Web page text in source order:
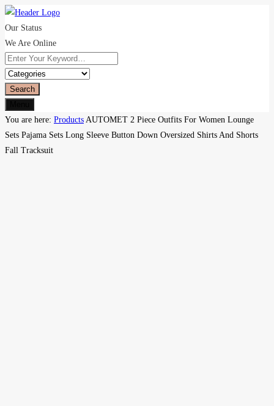
Our Status
We Are Online
Search
You are here: Products AUTOMET 2 Piece Outfits For Women Lounge
Sets Pajama Sets Long Sleeve Button Down Oversized Shirts And Shorts
Fall Tracksuit